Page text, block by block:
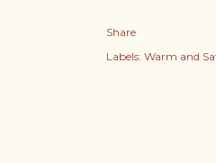
Share
Labels: Warm and